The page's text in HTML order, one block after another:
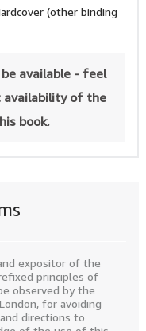
expositor of the
principles of
observed by the
for avoiding
directions to
(other binding
available - feel
of the
book.